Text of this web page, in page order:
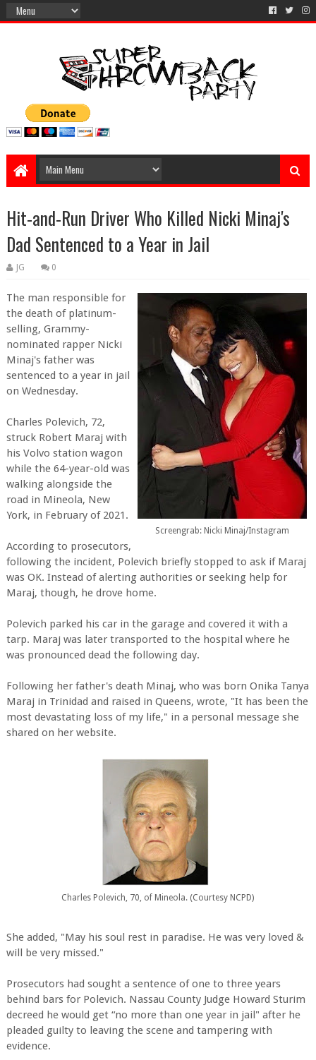
Hit-and-Run Driver Who Killed Nicki Minaj's
Dad Sentenced to a Year in Jail
JG 0
Screengrab: Nicki Minaj/Instagram
The man responsible for
the death of platinum-
selling, Grammy-
nominated rapper Nicki
Minaj's father was
sentenced to a year in jail
on Wednesday.
Charles Polevich, 72,
struck Robert Maraj with
his Volvo station wagon
while the 64-year-old was
walking alongside the
road in Mineola, New
York, in February of 2021.
According to prosecutors,
following the incident, Polevich briefly stopped to ask if Maraj
was OK. Instead of alerting authorities or seeking help for
Maraj, though, he drove home.
Polevich parked his car in the garage and covered it with a
tarp. Maraj was later transported to the hospital where he
was pronounced dead the following day.
Following her father's death Minaj, who was born Onika Tanya
Maraj in Trinidad and raised in Queens, wrote, "It has been the
most devastating loss of my life," in a personal message she
shared on her website.
Charles Polevich, 70, of Mineola. (Courtesy NCPD)
She added, "May his soul rest in paradise. He was very loved &
will be very missed."
Prosecutors had sought a sentence of one to three years
behind bars for Polevich. Nassau County Judge Howard Sturim
decreed he would get “no more than one year in jail" after he
pleaded guilty to leaving the scene and tampering with
evidence.